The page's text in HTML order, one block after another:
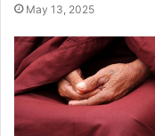
May 13, 2025